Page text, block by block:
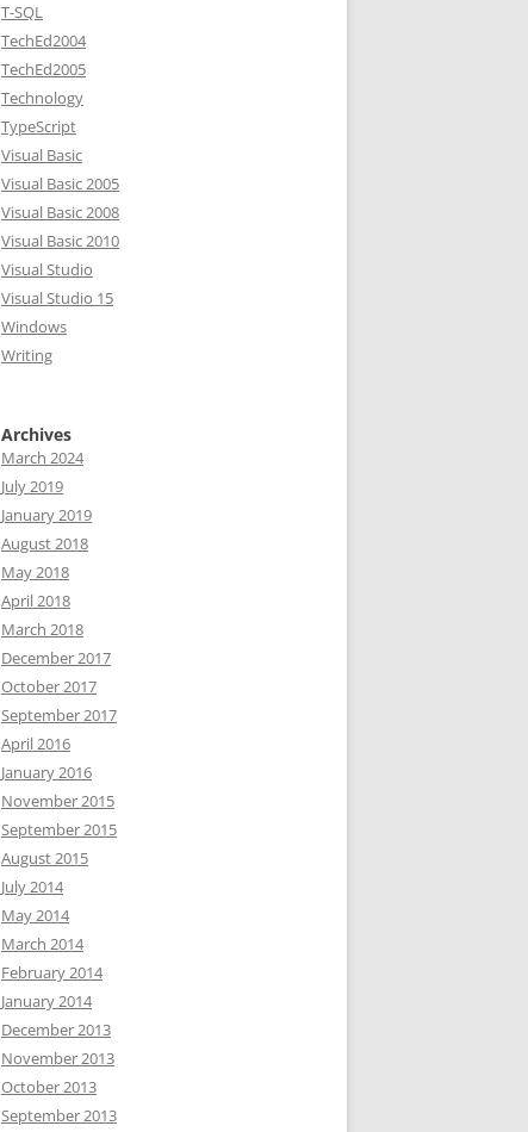
T-SQL
TechEd2004
TechEd2005
Technology
TypeScript
Visual Basic
Visual Basic 2005
Visual Basic 2008
Visual Basic 2010
Visual Studio
Visual Studio 15
Windows
Writing
Archives
March 2024
July 2019
January 2019
August 2018
May 2018
April 2018
March 2018
December 2017
October 2017
September 2017
April 2016
January 2016
November 2015
September 2015
August 2015
July 2014
May 2014
March 2014
February 2014
January 2014
December 2013
November 2013
October 2013
September 2013